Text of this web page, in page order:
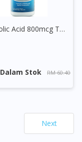
GNC Folic Acid 800mcg Tablet
Stok RM 60.40
Next